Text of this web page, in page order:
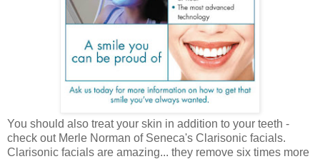
You should also treat your skin in addition to your teeth -
check out Merle Norman of Seneca's Clarisonic facials.
Clarisonic facials are amazing... they remove six times more